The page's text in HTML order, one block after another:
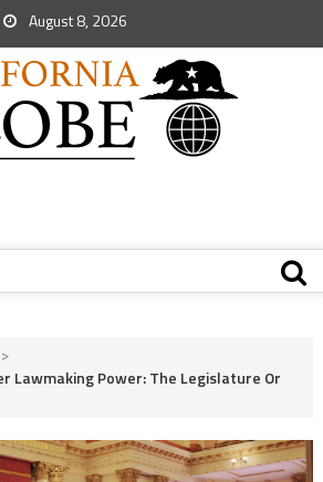
August 8, 2026
>
Lawmaking Power: The Legislature Or